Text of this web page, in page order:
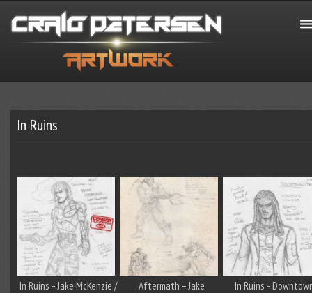
In Ruins
In Ruins – Jake McKenzie /
Aftermath – Jake
In Ruins –